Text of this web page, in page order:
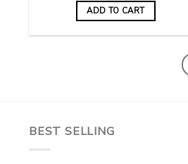
ADD TO CART
BEST SELLING